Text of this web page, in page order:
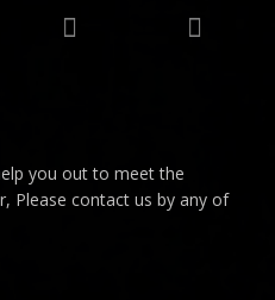
you out to meet the
Please contact us by any of